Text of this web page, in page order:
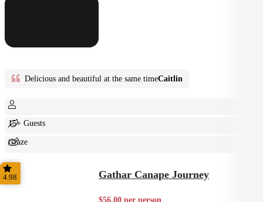
Delicious and beautiful at the same timeCaitlin
15+ Guests
Graze
Shared
4.98 Gathar Canape Journey
$56.00 per person